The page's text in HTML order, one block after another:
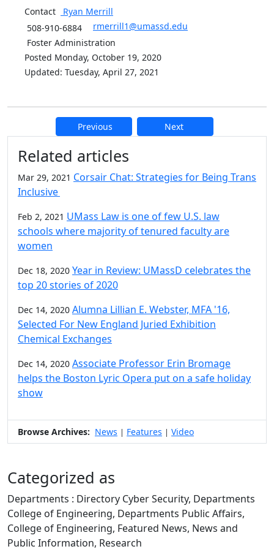
Contact Ryan Merrill
508-910-6884
rmerrill1@umassd.edu
Foster Administration
Posted Monday, October 19, 2020
Updated: Tuesday, April 27, 2021
Previous Next
Additional information and
Related articles
Mar 29, 2021 Corsair Chat: Strategies for Being Trans
Inclusive
Feb 2, 2021 UMass Law is one of few U.S. law
schools where majority of tenured faculty are
women
Dec 18, 2020 Year in Review: UMassD celebrates the
top 20 stories of 2020
Dec 14, 2020 Alumna Lillian E. Webster, MFA '16,
Selected For New England Juried Exhibition
Chemical Exchanges
Dec 14, 2020 Associate Professor Erin Bromage
helps the Boston Lyric Opera put on a safe holiday
show
Browse Archives: News | Features | Video
Categorized as
Departments : Directory Cyber Security, Departments
College of Engineering, Departments Public Affairs,
College of Engineering, Featured News, News and
Public Information, Research